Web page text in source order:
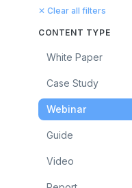
✕ Clear all filters
CONTENT TYPE
White Paper
Case Study
Webinar
Guide
Video